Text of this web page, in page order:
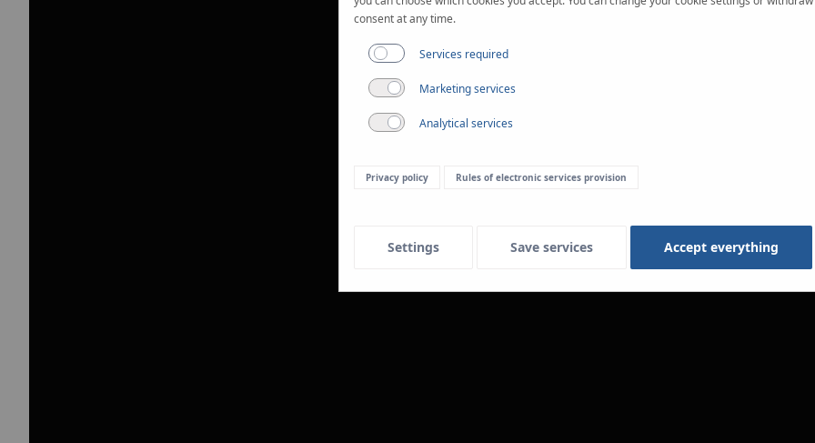
consent at any time.
Services required
Marketing services
Analytical services
Privacy policy Rules of electronic services provision
Settings Save services Accept everything